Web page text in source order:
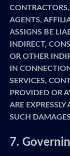
AGENTS,
ASSIGNS BE
INDIRECT,
OR OTHER
IN
SERVICES,
PROVIDED OR
ARE
SUCH
7.